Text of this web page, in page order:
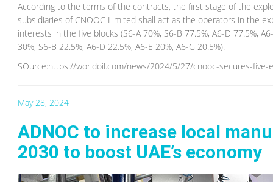
According to the terms of the contracts, the first stage of the
subsidiaries of CNOOC Limited shall act as the operators in the
interests in the five blocks (S6-A 70%, S6-B 77.5%, A6-D 77.5%,
30%, S6-B 22.5%, A6-D 22.5%, A6-E 20%, A6-G 20.5%).
SOurce:https://worldoil.com/news/2024/5/27/cnooc-secures-
May 28, 2024
ADNOC to increase local
2030 to boost UAE’s economy